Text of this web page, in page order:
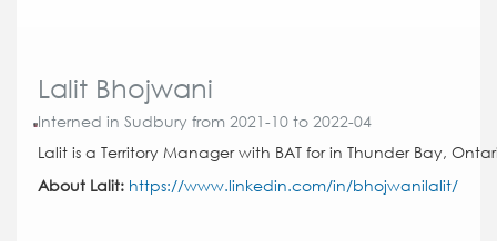
Lalit Bhojwani
Interned in Sudbury from 2021-10 to 2022-04
Lalit is a Territory Manager with BAT for in Thunder Bay,
About Lalit: https://www.linkedin.com/in/bhojwanilalit/